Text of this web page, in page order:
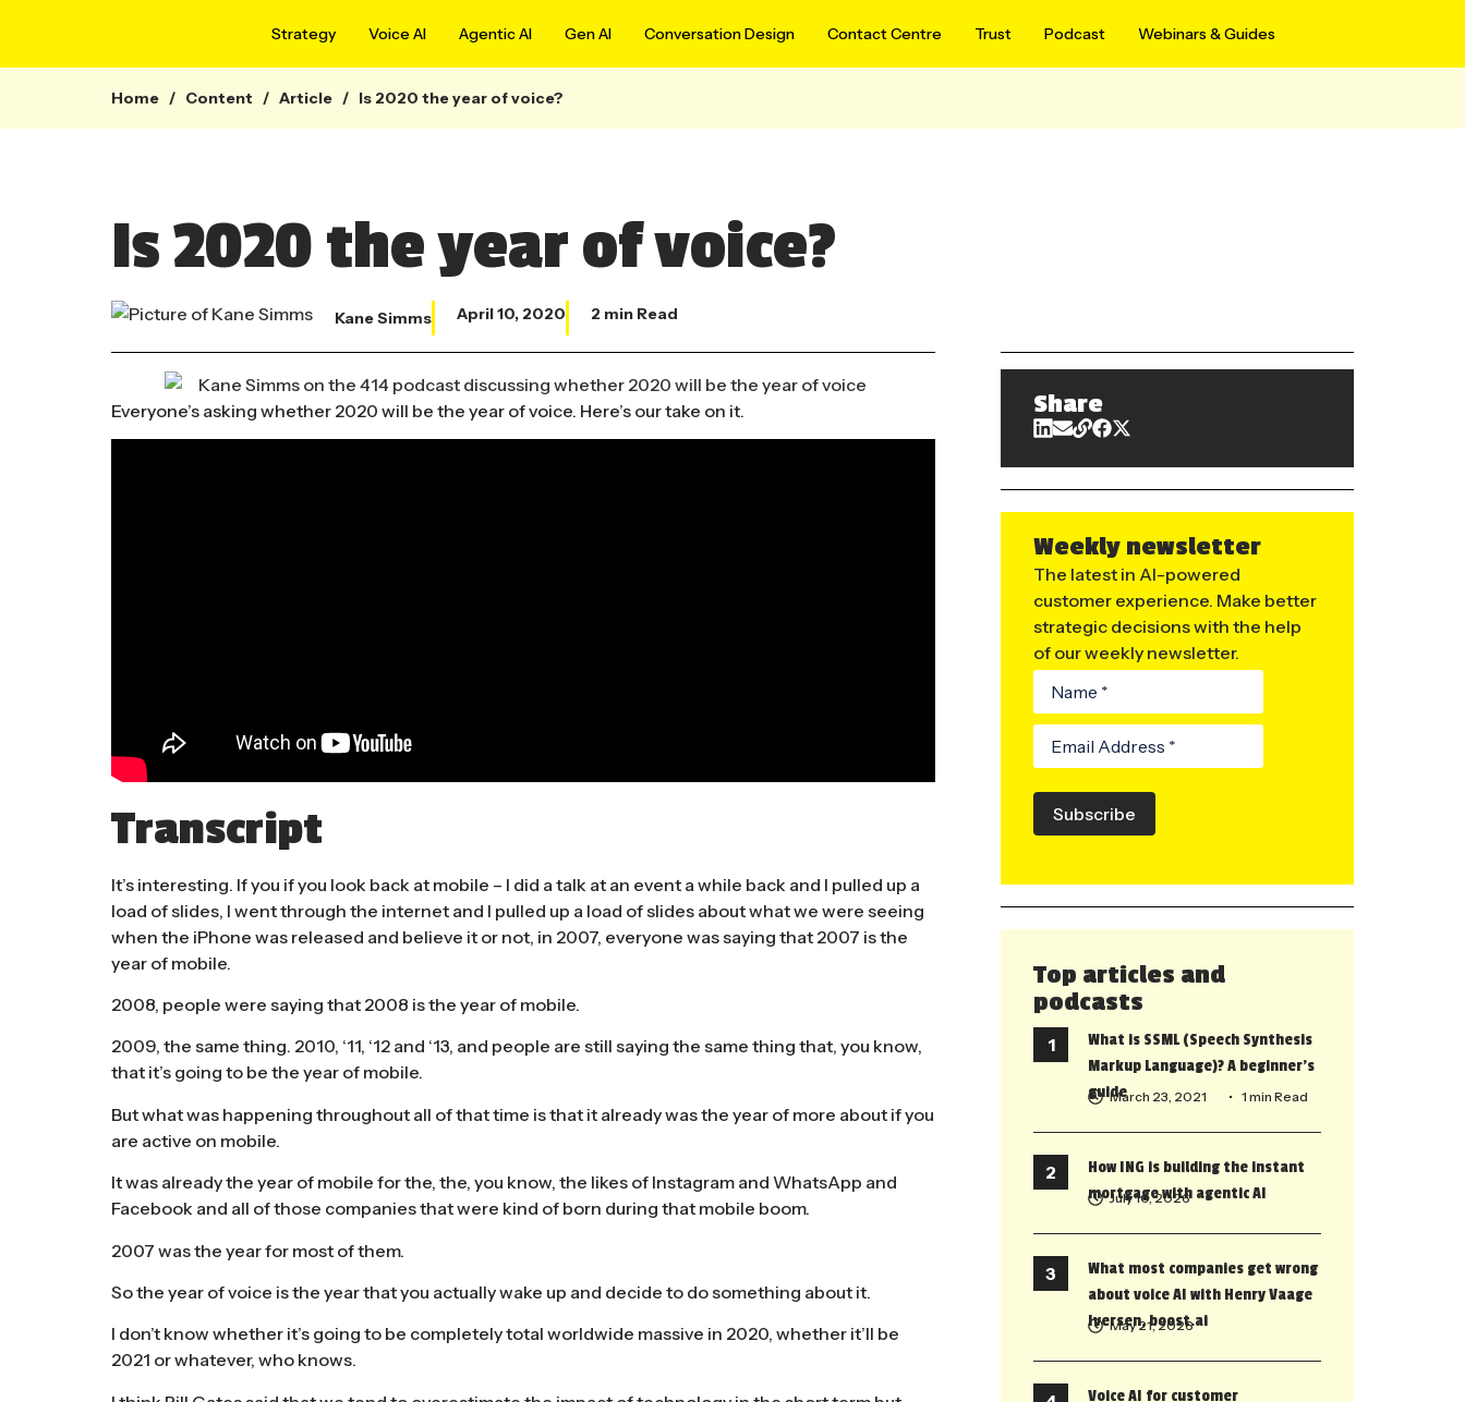
Strategy Voice AI Agentic AI Gen AI Conversation Design Contact Centre Trust Podcast Webinars & Guides
Home / Content / Article / Is 2020 the year of voice?
Is 2020 the year of voice?
Kane Simms April 10, 2020 2 min Read
Everyone’s asking whether 2020 will be the year of voice. Here’s our take on it.
Transcript
It’s interesting. If you if you look back at mobile – I did a talk at an event a while back and I pulled up a
load of slides, I went through the internet and I pulled up a load of slides about what we were seeing
when the iPhone was released and believe it or not, in 2007, everyone was saying that 2007 is the
year of mobile.
2008, people were saying that 2008 is the year of mobile.
2009, the same thing. 2010, ‘11, ‘12 and ‘13, and people are still saying the same thing that, you know,
that it’s going to be the year of mobile.
But what was happening throughout all of that time is that it already was the year of more about if you
are active on mobile.
It was already the year of mobile for the, the, you know, the likes of Instagram and WhatsApp and
Facebook and all of those companies that were kind of born during that mobile boom.
2007 was the year for most of them.
So the year of voice is the year that you actually wake up and decide to do something about it.
I don’t know whether it’s going to be completely total worldwide massive in 2020, whether it’ll be
2021 or whatever, who knows.
Share
Weekly newsletter
The latest in AI-powered
customer experience. Make better
strategic decisions with the help
of our weekly newsletter.
Subscribe
Top articles and
podcasts
What is SSML (Speech Synthesis
Markup Language)? A beginner’s
guideMarch 23, 2021 • 1 min Read
How ING is building the instant
mortgage with agentic AI
July 10, 2026
What most companies get wrong
about voice AI with Henry Vaage
Iversen, boost.ai
May 21, 2026
Voice AI for customer